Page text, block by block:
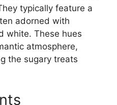
typically feature a
adorned with
white. These hues
atmosphere,
the sugary treats